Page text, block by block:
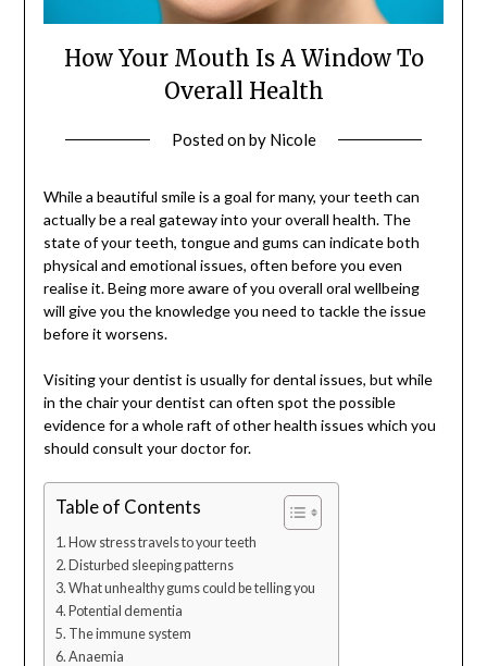
How Your Mouth Is A Window To
Overall Health
Posted onby Nicole
While a beautiful smile is a goal for many, your teeth can
actually be a real gateway into your overall health. The
state of your teeth, tongue and gums can indicate both
physical and emotional issues, often before you even
realise it. Being more aware of you overall oral wellbeing
will give you the knowledge you need to tackle the issue
before it worsens.
Visiting your dentist is usually for dental issues, but while
in the chair your dentist can often spot the possible
evidence for a whole raft of other health issues which you
should consult your doctor for.
Table of Contents
How stress travels to your teeth
Disturbed sleeping patterns
What unhealthy gums could be telling you
Potential dementia
The immune system
Anaemia